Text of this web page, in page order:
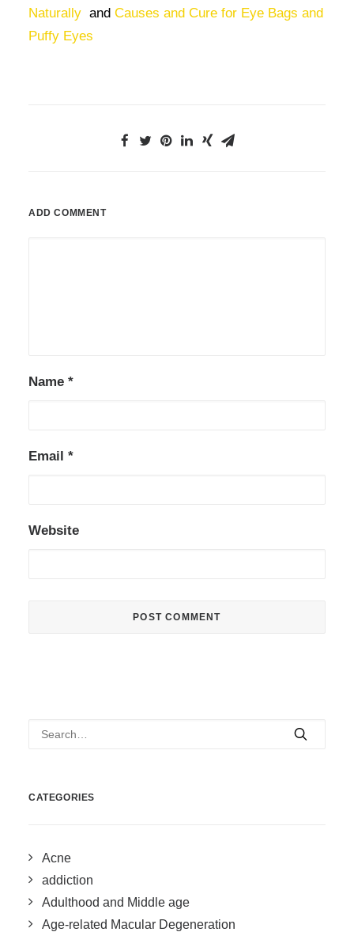
Naturally and Causes and Cure for Eye Bags and
Puffy Eyes
ADD COMMENT
Name *
Email *
Website
CATEGORIES
Acne
addiction
Adulthood and Middle age
Age-related Macular Degeneration